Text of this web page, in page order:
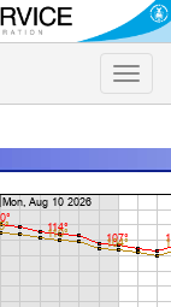
Toggle